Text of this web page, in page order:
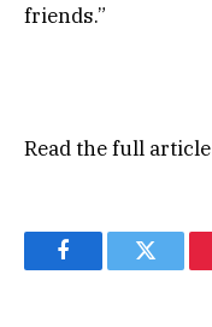
friends.”
Read the full article
FacebookTwitter